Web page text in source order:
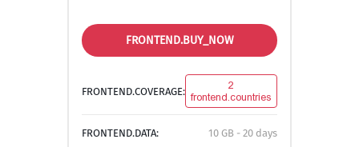
FRONTEND.BUY_NOW
FRONTEND.COVERAGE:
2
frontend.countries
FRONTEND.DATA: 10 GB - 20 days